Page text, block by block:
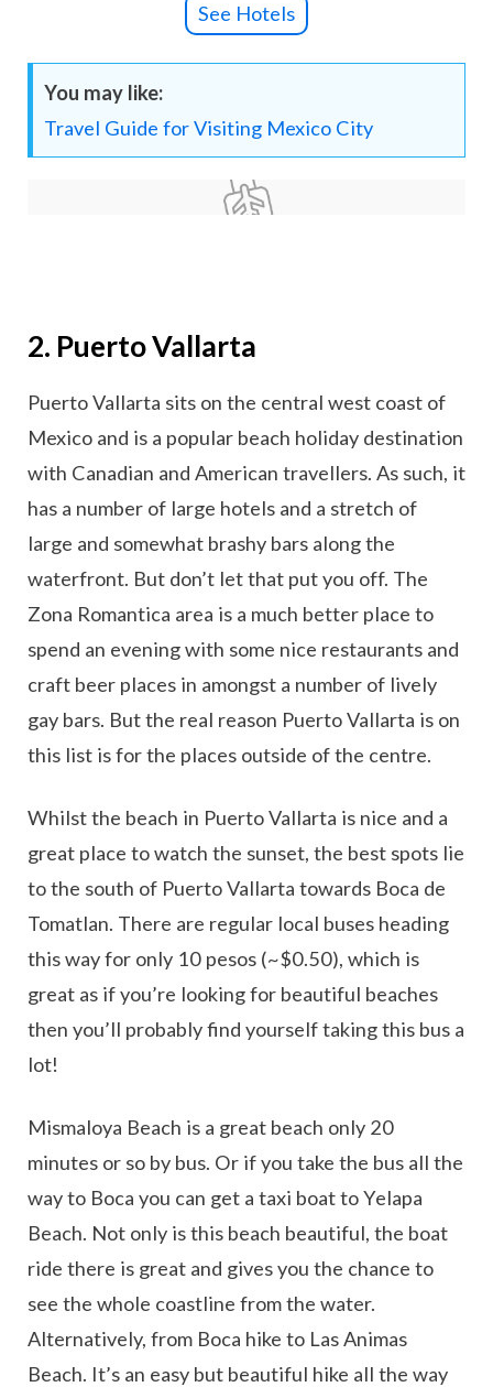
See Hotels
You may like:
Travel Guide for Visiting Mexico City
2. Puerto Vallarta
Puerto Vallarta sits on the central west coast of
Mexico and is a popular beach holiday destination
with Canadian and American travellers. As such, it
has a number of large hotels and a stretch of
large and somewhat brashy bars along the
waterfront. But don’t let that put you off. The
Zona Romantica area is a much better place to
spend an evening with some nice restaurants and
craft beer places in amongst a number of lively
gay bars. But the real reason Puerto Vallarta is on
this list is for the places outside of the centre.
Whilst the beach in Puerto Vallarta is nice and a
great place to watch the sunset, the best spots lie
to the south of Puerto Vallarta towards Boca de
Tomatlan. There are regular local buses heading
this way for only 10 pesos (~$0.50), which is
great as if you’re looking for beautiful beaches
then you’ll probably find yourself taking this bus a
lot!
Mismaloya Beach is a great beach only 20
minutes or so by bus. Or if you take the bus all the
way to Boca you can get a taxi boat to Yelapa
Beach. Not only is this beach beautiful, the boat
ride there is great and gives you the chance to
see the whole coastline from the water.
Alternatively, from Boca hike to Las Animas
Beach. It’s an easy but beautiful hike all the way